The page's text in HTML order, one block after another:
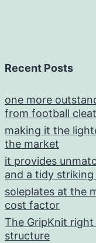
Recent Posts
one more
from football
making it the
the market
it provides
and a tidy
soleplates at the
cost factor
The GripKnit
structure